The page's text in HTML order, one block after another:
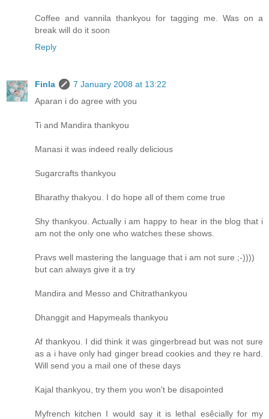
Coffee and vannila thankyou for tagging me. Was on a
break will do it soon
Reply
Finla
7 January 2008 at 13:22
Aparan i do agree with you
Ti and Mandira thankyou
Manasi it was indeed really delicious
Sugarcrafts thankyou
Bharathy thakyou. I do hope all of them come true
Shy thankyou. Actually i am happy to hear in the blog that i
am not the only one who watches these shows.
Pravs well mastering the language that i am not sure ;-))))
but can always give it a try
Mandira and Messo and Chitrathankyou
Dhanggit and Hapymeals thankyou
Af thankyou. I did think it was gingerbread but was not sure
as a i have only had ginger bread cookies and they re hard.
Will send you a mail one of these days
Kajal thankyou, try them you won't be disapointed
Myfrench kitchen I would say it is lethal esêcially for my